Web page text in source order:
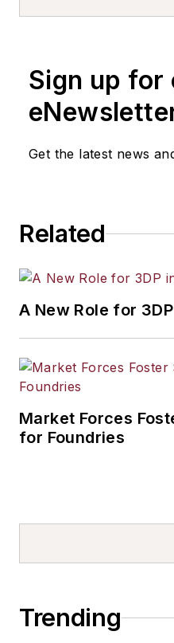
Sign up for
Get the latest news
Related
A New Role for
Market Forces
for Foundries
Trending